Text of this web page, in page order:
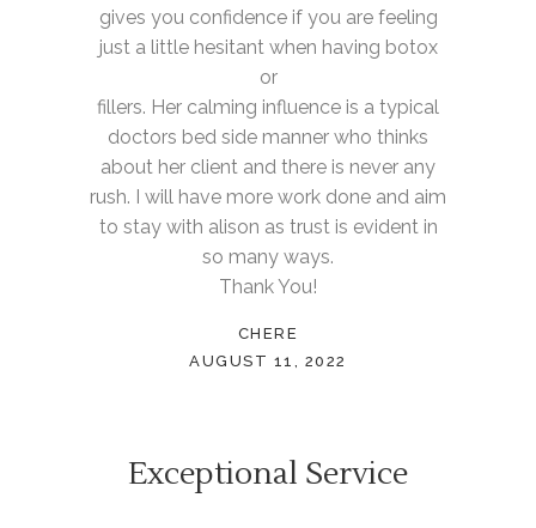
gives you confidence if you are feeling
just a little hesitant when having botox
or
fillers. Her calming influence is a typical
doctors bed side manner who thinks
about her client and there is never any
rush. I will have more work done and aim
to stay with alison as trust is evident in
so many ways.
Thank You!
CHERE
AUGUST 11, 2022
Exceptional Service